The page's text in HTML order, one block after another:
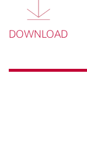
DOWNLOAD